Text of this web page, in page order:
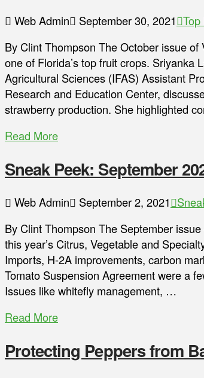
Web Admin September 30, 2021
By Clint Thompson The October issue
one of Florida’s top fruit crops. Sriyanka
Agricultural Sciences (IFAS) Assistant
Research and Education Center,
strawberry production. She highlighted
Read More
Sneak Peek: September
Web Admin September 2, 2021
By Clint Thompson The September
this year’s Citrus, Vegetable and
Imports, H-2A improvements, carbon
Tomato Suspension Agreement were a
Issues like whitefly management, …
Read More
Protecting Peppers from